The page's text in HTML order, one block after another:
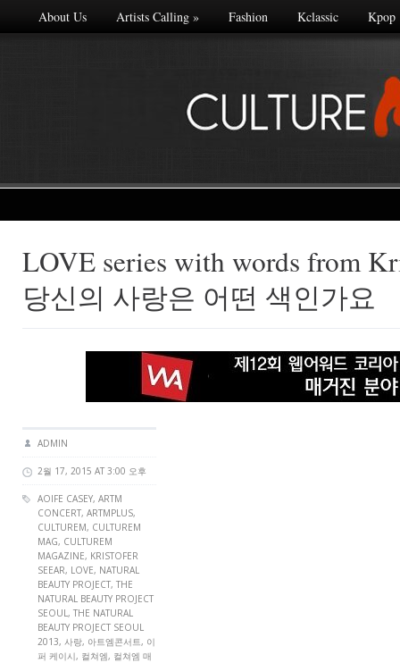
About Us Artists Calling» Fashion Kclassic Kpop
LOVE series with words from
당신의 사랑은 어떤 색인가요
ADMIN
2월 17, 2015 AT 3:00 오후
AOIFE CASEY, ARTM
CONCERT, ARTMPLUS,
CULTUREM, CULTUREM
MAG, CULTUREM
MAGAZINE, KRISTOFER
SEEAR, LOVE, NATURAL
BEAUTY PROJECT, THE
NATURAL BEAUTY PROJECT
SEOUL, THE NATURAL
BEAUTY PROJECT SEOUL
2013, 사랑, 아트엠콘서트, 이
퍼 케이시, 컬쳐엠, 컬쳐엠 매
Made with
FLARE
More Info